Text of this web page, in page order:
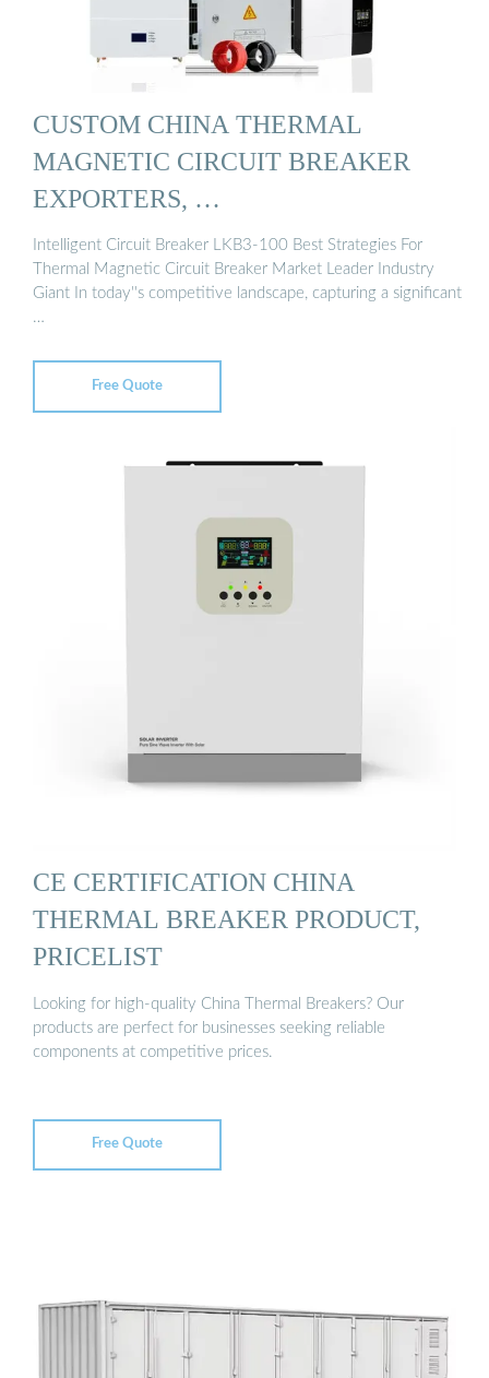
CUSTOM CHINA THERMAL
MAGNETIC CIRCUIT BREAKER
EXPORTERS, …
Intelligent Circuit Breaker LKB3-100 Best Strategies For
Thermal Magnetic Circuit Breaker Market Leader Industry
Giant In today''s competitive landscape, capturing a significant
…
Free Quote
CE CERTIFICATION CHINA
THERMAL BREAKER PRODUCT,
PRICELIST
Looking for high-quality China Thermal Breakers? Our
products are perfect for businesses seeking reliable
components at competitive prices.
Free Quote